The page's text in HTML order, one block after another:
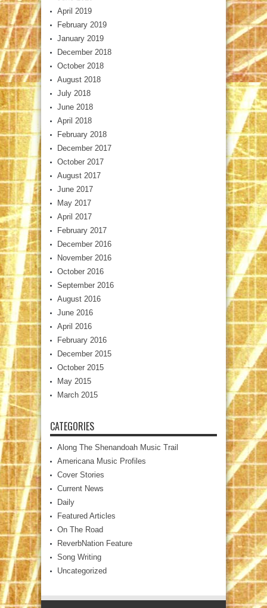
April 2019
February 2019
January 2019
December 2018
October 2018
August 2018
July 2018
June 2018
April 2018
February 2018
December 2017
October 2017
August 2017
June 2017
May 2017
April 2017
February 2017
December 2016
November 2016
October 2016
September 2016
August 2016
June 2016
April 2016
February 2016
December 2015
October 2015
May 2015
March 2015
CATEGORIES
Along The Shenandoah Music Trail
Americana Music Profiles
Cover Stories
Current News
Daily
Featured Articles
On The Road
ReverbNation Feature
Song Writing
Uncategorized